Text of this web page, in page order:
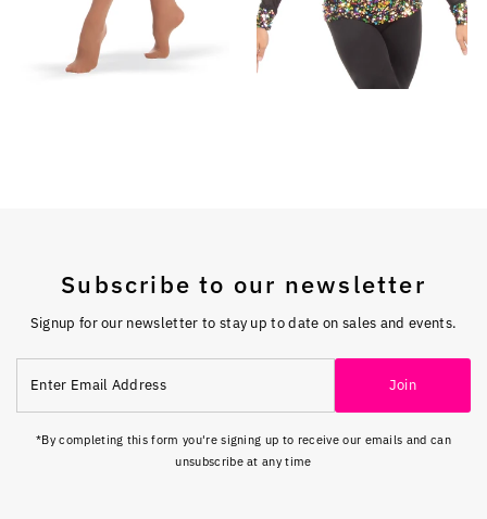
Subscribe to our newsletter
Signup for our newsletter to stay up to date on sales and events.
Email
Address
Join
*By completing this form you're signing up to receive our emails and can
unsubscribe at any time